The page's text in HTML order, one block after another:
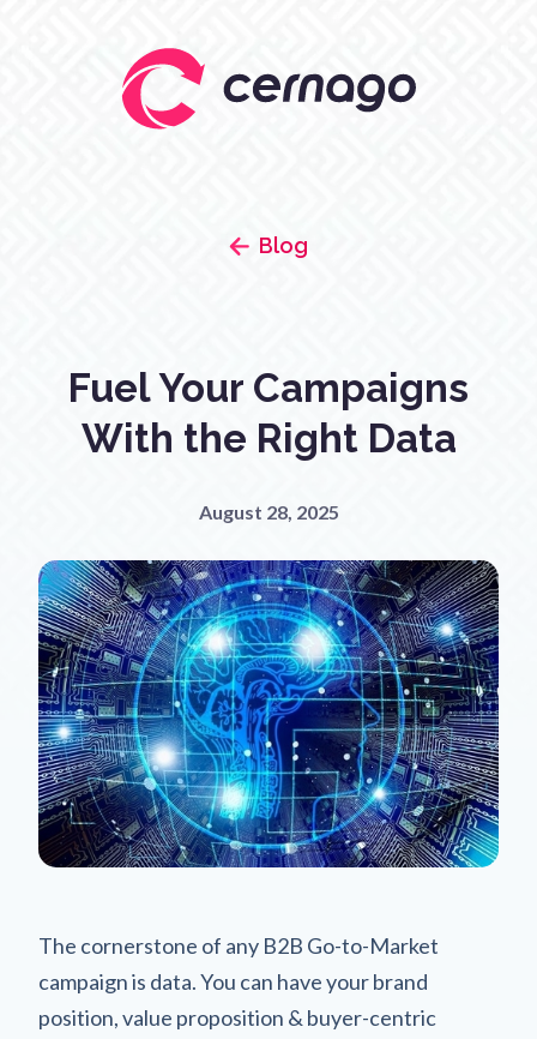
Blog
Fuel Your Campaigns
With the Right Data
August 28, 2025
The cornerstone of any B2B Go-to-Market
campaign is data. You can have your brand
position, value proposition & buyer-centric